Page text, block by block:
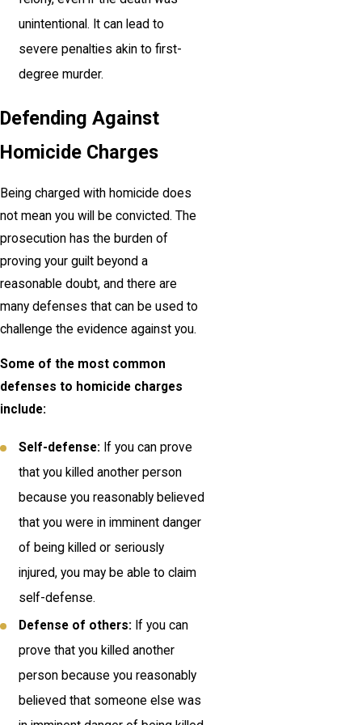
unintentional. It can lead to
severe penalties akin to first-
degree murder.
Defending Against
Homicide Charges
Being charged with homicide does
not mean you will be convicted. The
prosecution has the burden of
proving your guilt beyond a
reasonable doubt, and there are
many defenses that can be used to
challenge the evidence against you.
Some of the most common
defenses to homicide charges
include:
Self-defense: If you can prove
that you killed another person
because you reasonably believed
that you were in imminent danger
of being killed or seriously
injured, you may be able to claim
self-defense.
Defense of others: If you can
prove that you killed another
person because you reasonably
believed that someone else was